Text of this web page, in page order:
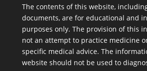
The contents of this website,
documents, are for educational and
purposes only. The provision of this
not an attempt to practice medicine
specific medical advice. The
website should not be used to